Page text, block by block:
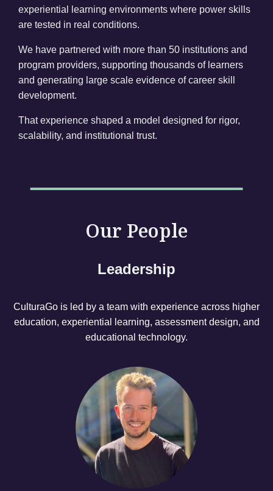
experiential learning environments where power skills
are tested in real conditions.
We have partnered with more than 50 institutions and
program providers, supporting thousands of learners
and generating large scale evidence of career skill
development.
That experience shaped a model designed for rigor,
scalability, and institutional trust.
Our People
Leadership
CulturaGo is led by a team with experience across higher
education, experiential learning, assessment design, and
educational technology.